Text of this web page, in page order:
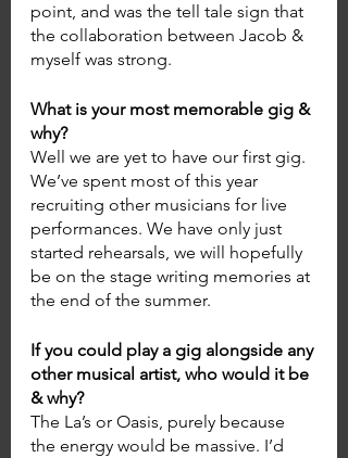
point, and was the tell tale sign that
the collaboration between Jacob &
myself was strong.
What is your most memorable gig &
why?
Well we are yet to have our first gig.
We’ve spent most of this year
recruiting other musicians for live
performances. We have only just
started rehearsals, we will hopefully
be on the stage writing memories at
the end of the summer.
If you could play a gig alongside any
other musical artist, who would it be
& why?
The La’s or Oasis, purely because
the energy would be massive. I’d